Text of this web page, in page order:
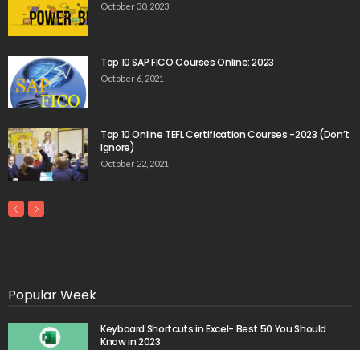
October 30, 2023
Top 10 SAP FICO Courses Online: 2023
October 6, 2021
Top 10 Online TEFL Certification Courses -2023 (Don’t
Ignore)
October 22, 2021
Popular Week
Keyboard Shortcuts in Excel- Best 50 You Should
Know in 2023